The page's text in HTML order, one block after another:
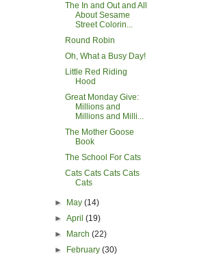
The In and Out and All
About Sesame
Street Colorin...
Round Robin
Oh, What a Busy Day!
Little Red Riding
Hood
Great Monday Give:
Millions and
Millions and Milli...
The Mother Goose
Book
The School For Cats
Cats Cats Cats Cats
Cats
► May(14)
►April(19)
►
March(22)
►
February(30)